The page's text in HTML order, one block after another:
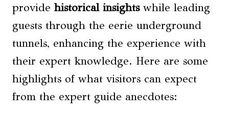
provide historical insightswhile leading
guests through the eerie underground
tunnels, enhancing the experience with
their expert knowledge. Here are some
highlights of what visitors can expect
from the expert guide anecdotes: